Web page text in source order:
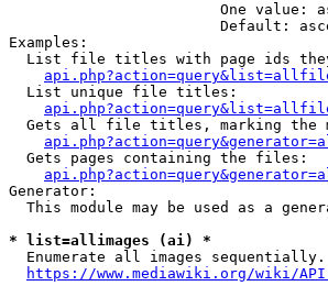
One value:
Default:
Examples:
List file titles with page ids
  List unique file titles:
Gets all file titles, marking the
  Gets pages containing the files:
Generator:
This module may be used as a
* list=allimages (ai) *
  Enumerate all images sequentially.
https://www.mediawiki.org/wiki/